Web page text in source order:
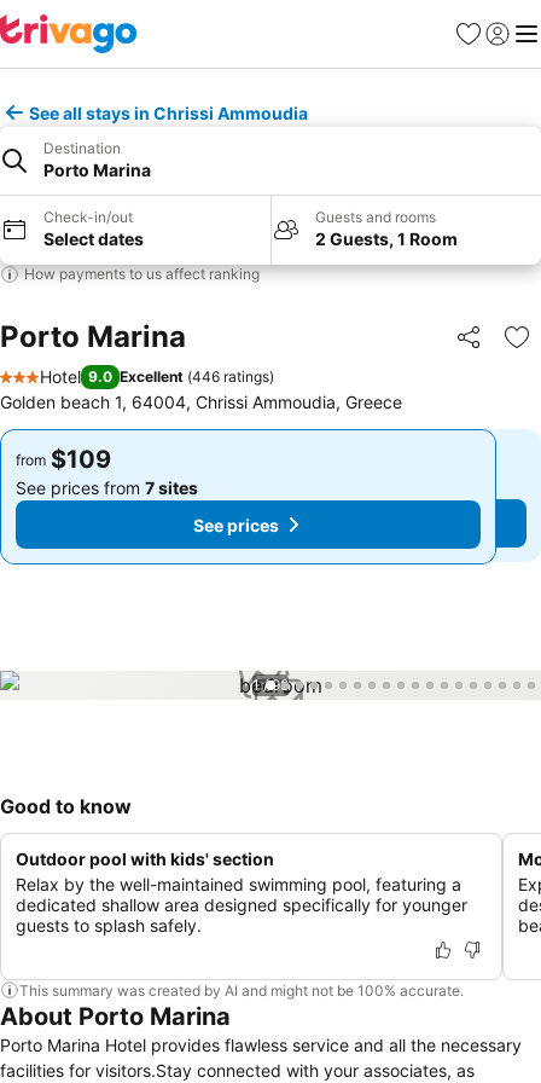
Favorites
Sign in
See all stays in Chrissi Ammoudia
Destination
Porto Marina
Check-in/out
Select dates
Guests and rooms
2 Guests, 1 Room
How payments to us affect ranking
Porto Marina Share
3 Stars
Hotel 9.0 Excellent (446 ratings)
Golden beach 1, 64004, Chrissi Ammoudia, Greece
from $109
See prices from 7 sites
See prices
from $109
See prices from 7 sites
See prices
1 / 98
Good to know
Outdoor pool with kids' section
Relax by the well-maintained swimming pool, featuring a
dedicated shallow area designed specifically for younger
guests to splash safely.
This summary was created by AI and might not be 100% accurate.
About Porto Marina
Porto Marina Hotel provides flawless service and all the necessary
facilities for visitors.Stay connected with your associates, as